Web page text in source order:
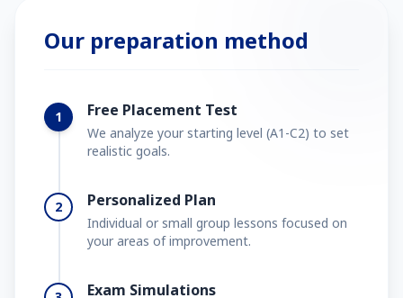
Our preparation method
1 Free Placement Test
We analyze your starting level (A1-C2) to set
realistic goals.
2 Personalized Plan
Individual or small group lessons focused on
your areas of improvement.
Exam Simulations